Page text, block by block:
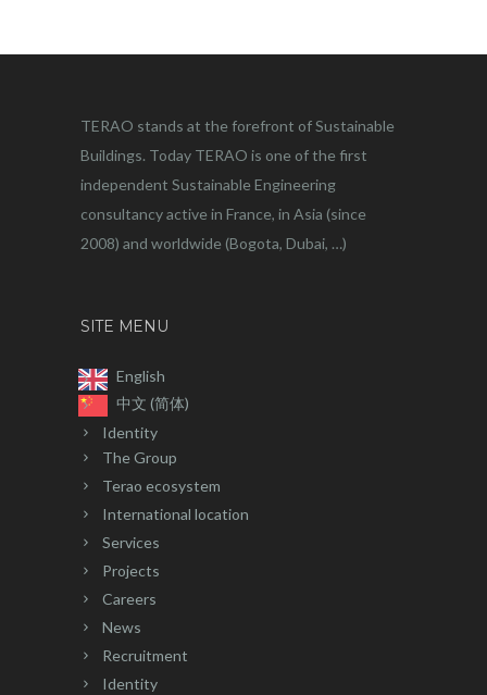
TERAO stands at the forefront of Sustainable
Buildings. Today TERAO is one of the first
independent Sustainable Engineering
consultancy active in France, in Asia (since
2008) and worldwide (Bogota, Dubai, …)
SITE MENU
English
中文 (简体)
Identity
The Group
Terao ecosystem
International location
Services
Projects
Careers
News
Recruitment
Identity